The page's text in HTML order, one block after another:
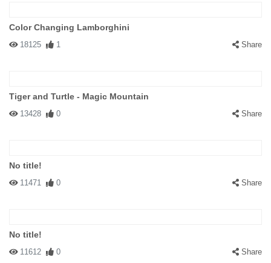
Color Changing Lamborghini
18125 1 Share
Tiger and Turtle - Magic Mountain
13428 0 Share
No title!
11471 0 Share
No title!
11612 0 Share